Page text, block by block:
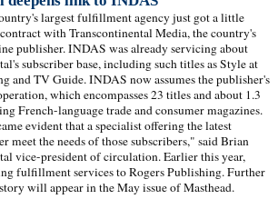
largest fulfillment agency just got a little
with Transcontinental Media, the country's
publisher. INDAS was already servicing about
subscriber base, including such titles as Style at
and TV Guide. INDAS now assumes the publisher's
which encompasses 23 titles and about 1.3
French-language trade and consumer magazines.
evident that a specialist offering the latest
meet the needs of those subscribers," said Brian
vice-president of circulation. Earlier this year,
fulfillment services to Rogers Publishing. Further
will appear in the May issue of Masthead.